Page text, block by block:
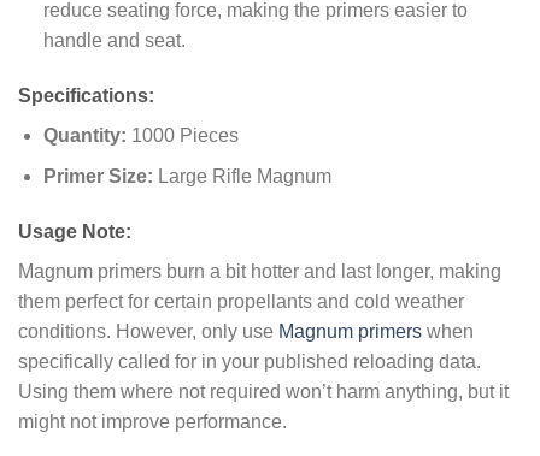
reduce seating force, making the primers easier to
handle and seat.
Specifications:
Quantity: 1000 Pieces
Primer Size: Large Rifle Magnum
Usage Note:
Magnum primers burn a bit hotter and last longer, making
them perfect for certain propellants and cold weather
conditions. However, only use Magnum primers when
specifically called for in your published reloading data.
Using them where not required won’t harm anything, but it
might not improve performance.